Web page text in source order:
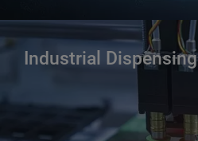
Industrial Dispensing